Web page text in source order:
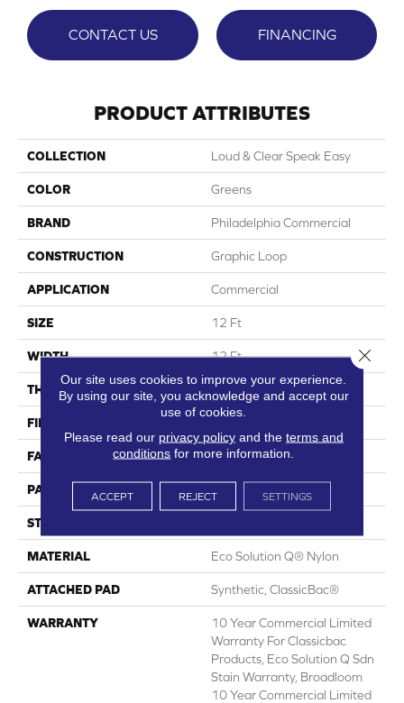
CONTACT US FINANCING
PRODUCT ATTRIBUTES
COLLECTION Loud & Clear Speak Easy
COLOR Greens
BRAND Philadelphia Commercial
CONSTRUCTION Graphic Loop
APPLICATION Commercial
SIZE 12 Ft
WIDTH 12 Ft
THICKNESS 0.125 In
FIBER
FACE WEIGHT 24 Oz/yd²
PATTERN REPEAT
STYLE
MATERIAL Eco Solution Q® Nylon
ATTACHED PAD Synthetic, ClassicBac®
WARRANTY
10 Year Commercial Limited
Warranty For Classicbac
Products, Eco Solution Q Sdn
Stain Warranty, Broadloom
10 Year Commercial Limited
Our site uses cookies to improve your experience.
By using our site, you acknowledge and accept our
use of cookies.
Please read our privacy policyand the terms and
conditions for more information.
ACCEPT REJECT SETTINGS
Close